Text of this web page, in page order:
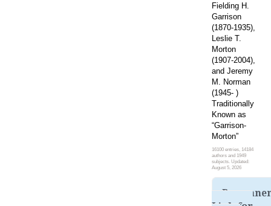
Fielding H.
Garrison
(1870-1935),
Leslie T.
Morton
(1907-2004),
and Jeremy
M. Norman
(1945- )
Traditionally
Known as
“Garrison-
Morton”
16100 entries, 14184
authors and 1949
subjects. Updated:
August 5, 2026